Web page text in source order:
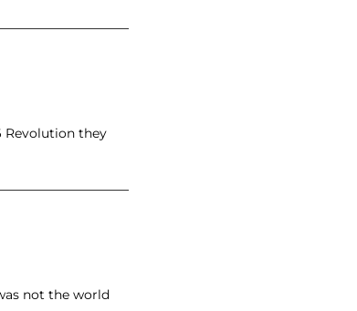
Revolution they
not the world